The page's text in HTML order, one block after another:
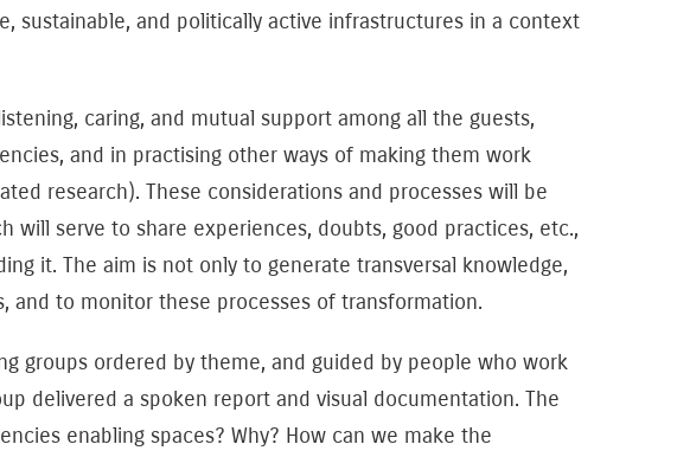
sustainable, and politically active infrastructures in a context
caring, and mutual support among all the guests,
and in practising other ways of making them work
research). These considerations and processes will be
serve to share experiences, doubts, good practices, etc.,
it. The aim is not only to generate transversal knowledge,
to monitor these processes of transformation.
groups ordered by theme, and guided by people who work
delivered a spoken report and visual documentation. The
enabling spaces? Why? How can we make the